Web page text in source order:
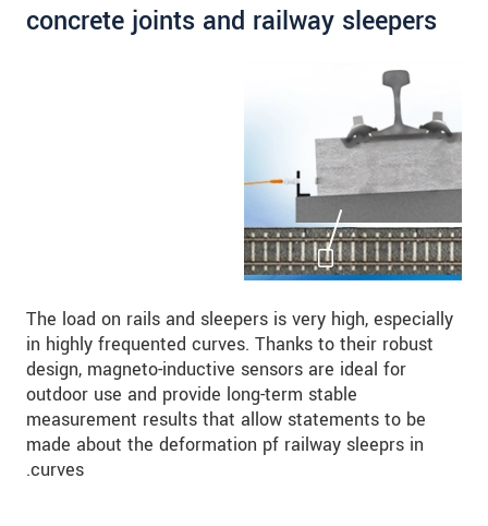
concrete joints and railway sleepers
The load on rails and sleepers is very high, especially
in highly frequented curves. Thanks to their robust
design, magneto-inductive sensors are ideal for
outdoor use and provide long-term stable
measurement results that allow statements to be
made about the deformation pf railway sleeprs in
curves.